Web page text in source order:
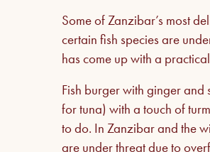
Some of Zanzibar’s most
certain fish species are
has come up with a
Fish burger with ginger and
for tuna) with a touch of
to do. In Zanzibar and the
are under threat due to